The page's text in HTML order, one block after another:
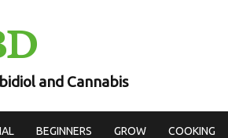
and Cannabis
BEGINNERS GROW COOKING